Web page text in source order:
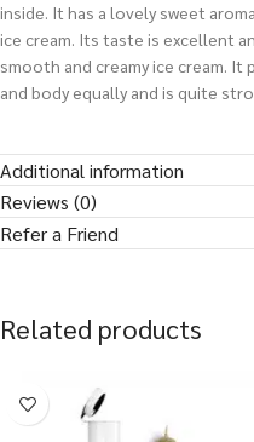
inside. It has a lovely sweet
ice cream. Its taste is excellent
smooth and creamy ice cream.
and body equally and is quite
Additional information
Reviews (0)
Refer a Friend
Related products